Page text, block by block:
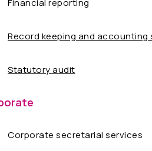
Financial reporting
Record keeping and
Statutory audit
Corporate secretarial services